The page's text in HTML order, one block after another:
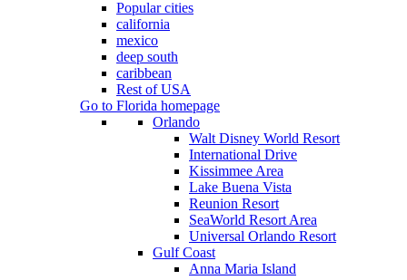
Popular cities
california
mexico
deep south
caribbean
Rest of USA
Go to Florida homepage
Orlando
Walt Disney World Resort
International Drive
Kissimmee Area
Lake Buena Vista
Reunion Resort
SeaWorld Resort Area
Universal Orlando Resort
Gulf Coast
Anna Maria Island